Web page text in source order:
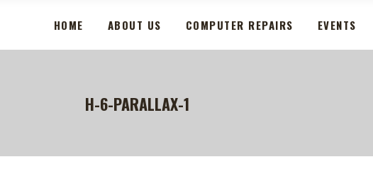
HOME ABOUT US COMPUTER REPAIRS EVENTS
H-6-PARALLAX-1